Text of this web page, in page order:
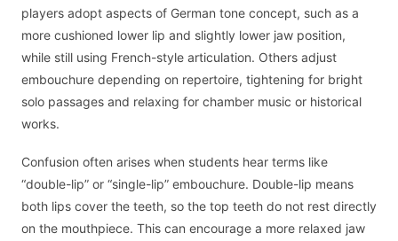
players adopt aspects of German tone concept, such as a
more cushioned lower lip and slightly lower jaw position,
while still using French-style articulation. Others adjust
embouchure depending on repertoire, tightening for bright
solo passages and relaxing for chamber music or historical
works.
Confusion often arises when students hear terms like
“double-lip” or “single-lip” embouchure. Double-lip means
both lips cover the teeth, so the top teeth do not rest directly
on the mouthpiece. This can encourage a more relaxed jaw